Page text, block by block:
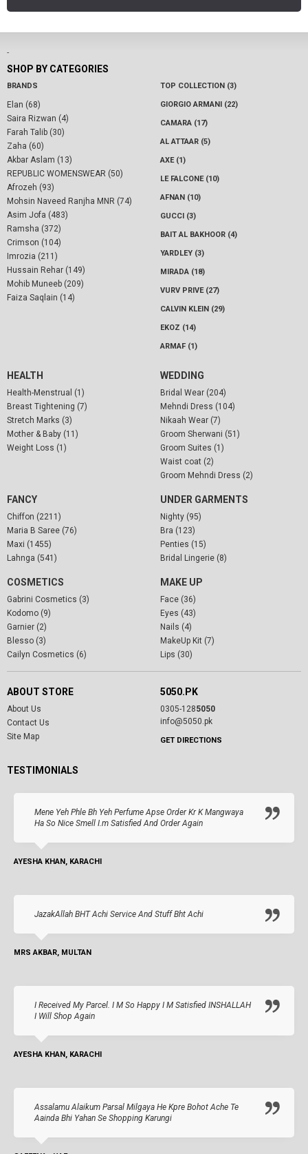
-
SHOP BY CATEGORIES
BRANDS
Elan (68)
Saira Rizwan (4)
Farah Talib (30)
Zaha (60)
Akbar Aslam (13)
REPUBLIC WOMENSWEAR (50)
Afrozeh (93)
Mohsin Naveed Ranjha MNR (74)
Asim Jofa (483)
Ramsha (372)
Crimson (104)
Imrozia (211)
Hussain Rehar (149)
Mohib Muneeb (209)
Faiza Saqlain (14)
TOP COLLECTION (3)
GIORGIO ARMANI (22)
CAMARA (17)
AL ATTAAR (5)
AXE (1)
LE FALCONE (10)
AFNAN (10)
GUCCI (3)
BAIT AL BAKHOOR (4)
YARDLEY (3)
MIRADA (18)
VURV PRIVE (27)
CALVIN KLEIN (29)
EKOZ (14)
ARMAF (1)
HEALTH
Health-Menstrual (1)
Breast Tightening (7)
Stretch Marks (3)
Mother & Baby (11)
Weight Loss (1)
WEDDING
Bridal Wear (204)
Mehndi Dress (104)
Nikaah Wear (7)
Groom Sherwani (51)
Groom Suites (1)
Waist coat (2)
Groom Mehndi Dress (2)
FANCY
Chiffon (2211)
Maria B Saree (76)
Maxi (1455)
Lahnga (541)
UNDER GARMENTS
Nighty (95)
Bra (123)
Penties (15)
Bridal Lingerie (8)
COSMETICS
Gabrini Cosmetics (3)
Kodomo (9)
Garnier (2)
Blesso (3)
Cailyn Cosmetics (6)
MAKE UP
Face (36)
Eyes (43)
Nails (4)
MakeUp Kit (7)
Lips (30)
ABOUT STORE
About Us
Contact Us
Site Map
5050.PK
0305-1285050
info@5050.pk
GET DIRECTIONS
TESTIMONIALS
Mene Yeh Phle Bh Yeh Perfume Apse Order Kr K Mangwaya
Ha So Nice Smell I.m Satisfied And Order Again
AYESHA KHAN, KARACHI
JazakAllah BHT Achi Service And Stuff Bht Achi
MRS AKBAR, MULTAN
I Received My Parcel. I M So Happy I M Satisfied INSHALLAH
I Will Shop Again
AYESHA KHAN, KARACHI
Assalamu Alaikum Parsal Milgaya He Kpre Bohot Ache Te
Aainda Bhi Yahan Se Shopping Karungi